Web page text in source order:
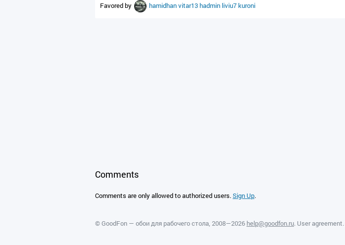
Favored by hamidhanvitar13 hadmin liviu7 kuroni
Comments
Comments are only allowed to authorized users.Sign Up.
©GoodFon — обои для рабочего стола , 2008—2026 help@goodfon.ru. User agreement.